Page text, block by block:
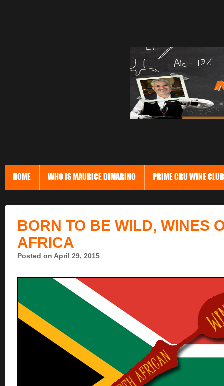
HOME WHO IS MAURICE DIMARINO PRIME CRU WINE CLUB
BORN TO BE WILD, WINES
AFRICA
Posted on April 29, 2015